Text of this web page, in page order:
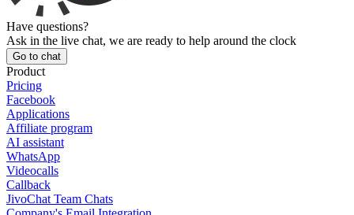
Have questions?
Ask in the live chat, we are ready to help around the clock
Go to chat
Product
Pricing
Facebook
Applications
Affiliate program
AI assistant
WhatsApp
Videocalls
Callback
JivoChat Team Chats